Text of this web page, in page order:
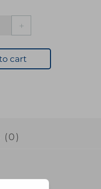
cart
(0)